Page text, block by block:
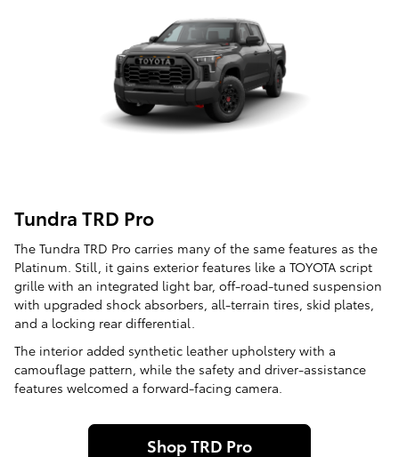
Tundra TRD Pro
The Tundra TRD Pro carries many of the same features as the
Platinum. Still, it gains exterior features like a TOYOTA script
grille with an integrated light bar, off-road-tuned suspension
with upgraded shock absorbers, all-terrain tires, skid plates,
and a locking rear differential.
The interior added synthetic leather upholstery with a
camouflage pattern, while the safety and driver-assistance
features welcomed a forward-facing camera.
Shop TRD Pro